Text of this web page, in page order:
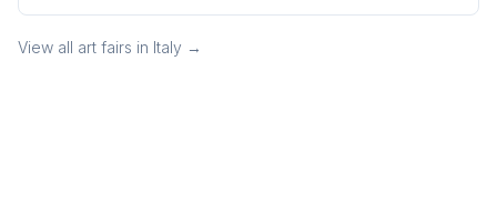
View all art fairs in Italy →